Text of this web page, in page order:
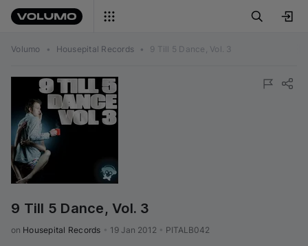
Volumo • Housepital Records • 9 Till 5 Dance, Vol. 3
9 Till 5 Dance, Vol. 3
on Housepital Records 19 Jan 2012 PITALB042